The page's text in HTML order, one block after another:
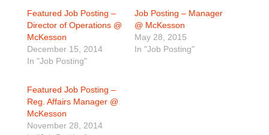
Featured Job Posting –
Director of Operations @
McKesson
December 15, 2014
In "Job Posting"
Job Posting – Manager
@ McKesson
May 28, 2015
In "Job Posting"
Featured Job Posting –
Reg. Affairs Manager @
McKesson
November 28, 2014